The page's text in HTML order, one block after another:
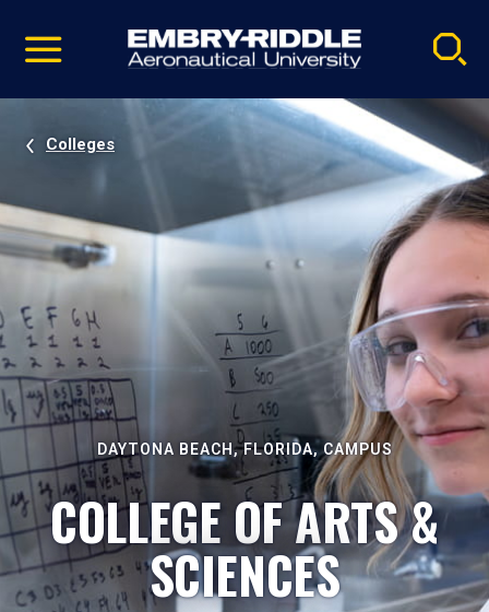
video
Navigation
Colleges
DAYTONA BEACH, FLORIDA, CAMPUS
COLLEGE OF ARTS &
SCIENCES